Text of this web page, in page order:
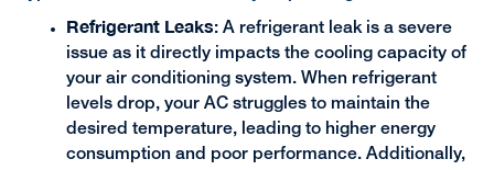
Refrigerant Leaks: A refrigerant leak is a severe
issue as it directly impacts the cooling capacity of
your air conditioning system. When refrigerant
levels drop, your AC struggles to maintain the
desired temperature, leading to higher energy
consumption and poor performance. Additionally,